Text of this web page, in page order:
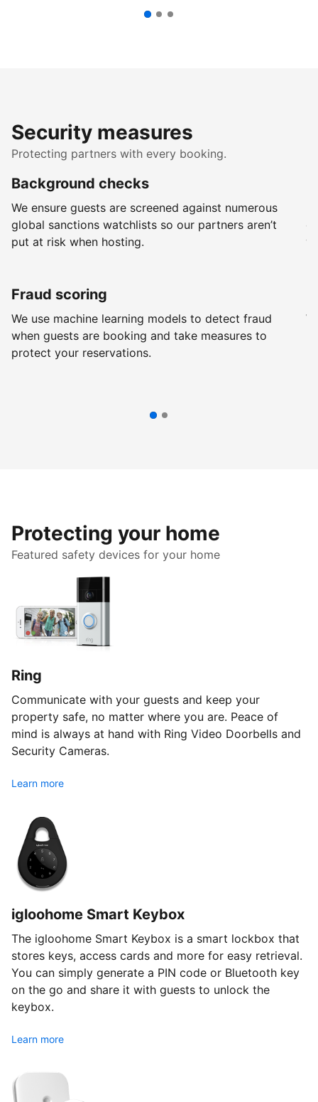
Security measures
Protecting partners with every booking.
Background checks
We ensure guests are screened against numerous
global sanctions watchlists so our partners aren’t
put at risk when hosting.
Fraud scoring
We use machine learning models to detect fraud
when guests are booking and take measures to
protect your reservations.
Protecting your home
Featured safety devices for your home
Ring
Communicate with your guests and keep your
property safe, no matter where you are. Peace of
mind is always at hand with Ring Video Doorbells and
Security Cameras.
Learn more
igloohome Smart Keybox
The igloohome Smart Keybox is a smart lockbox that
stores keys, access cards and more for easy retrieval.
You can simply generate a PIN code or Bluetooth key
on the go and share it with guests to unlock the
keybox.
Learn more